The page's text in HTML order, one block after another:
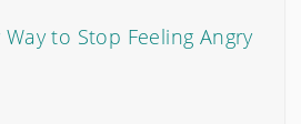
Way to Stop Feeling Angry